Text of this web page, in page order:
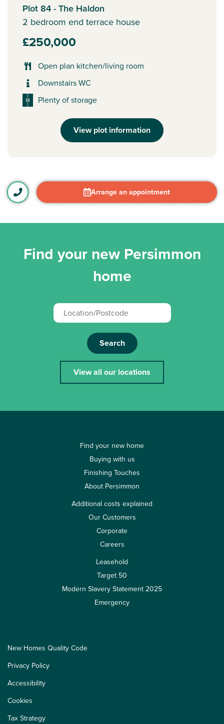
Plot 84 - The Haldon
2 bedroom end terrace house
£250,000
Open plan kitchen/living room
Downstairs WC
Plenty of storage
View plot information
Arrange an appointment
Find your new Persimmon
home
Search
View all our locations
Find your new home
Buying with us
Finishing Touches
About Persimmon
Additional costs explained
Our Customers
Corporate
Careers
Leasehold
Target 50
Modern Slavery Statement 2025
Emergency
New Homes Quality Code
Privacy Policy
Accessibility
Cookies
Tax Strategy